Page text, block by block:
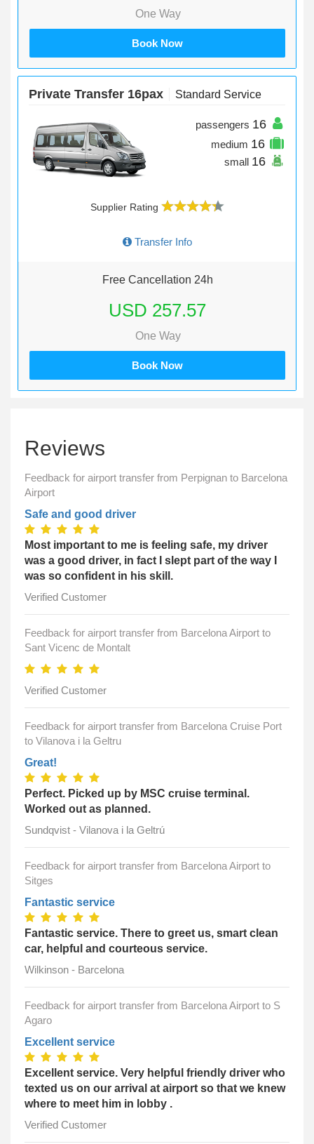
One Way
Book Now
Private Transfer 16pax Standard Service
passengers 16
medium 16
small 16
Supplier Rating
Transfer Info
Free Cancellation 24h
USD 257.57
One Way
Book Now
Reviews
Feedback for airport transfer from Perpignan to Barcelona
Airport
Safe and good driver
Most important to me is feeling safe, my driver
was a good driver, in fact I slept part of the way I
was so confident in his skill.
Verified Customer
Feedback for airport transfer from Barcelona Airport to
Sant Vicenc de Montalt
Verified Customer
Feedback for airport transfer from Barcelona Cruise Port
to Vilanova i la Geltru
Great!
Perfect. Picked up by MSC cruise terminal.
Worked out as planned.
Sundqvist - Vilanova i la Geltrú
Feedback for airport transfer from Barcelona Airport to
Sitges
Fantastic service
Fantastic service. There to greet us, smart clean
car, helpful and courteous service.
Wilkinson - Barcelona
Feedback for airport transfer from Barcelona Airport to S
Agaro
Excellent service
Excellent service. Very helpful friendly driver who
texted us on our arrival at airport so that we knew
where to meet him in lobby .
Verified Customer